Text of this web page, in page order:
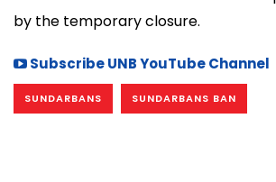
by the temporary closure.
Subscribe UNB YouTube Channel
SUNDARBANS SUNDARBANS BAN